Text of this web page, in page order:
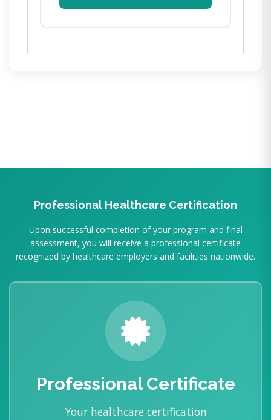
Professional Healthcare Certification
Upon successful completion of your program and final
assessment, you will receive a professional certificate
recognized by healthcare employers and facilities nationwide.
Professional Certificate
Your healthcare certification